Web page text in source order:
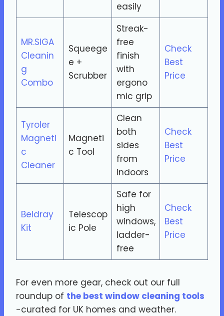
easily
MR.SIGA
Cleanin
g
Combo
Squeege
e +
Scrubber
Streak-
free
finish
with
ergono
mic grip
Check
Best
Price
Tyroler
Magneti
c
Cleaner
Magneti
c Tool
Clean
both
sides
from
indoors
Check
Best
Price
Beldray
Kit
Telescop
ic Pole
Safe for
high
windows,
ladder-
free
Check
Best
Price
For even more gear, check out our full
roundup of the best window cleaning tools
-curated for UK homes and weather.